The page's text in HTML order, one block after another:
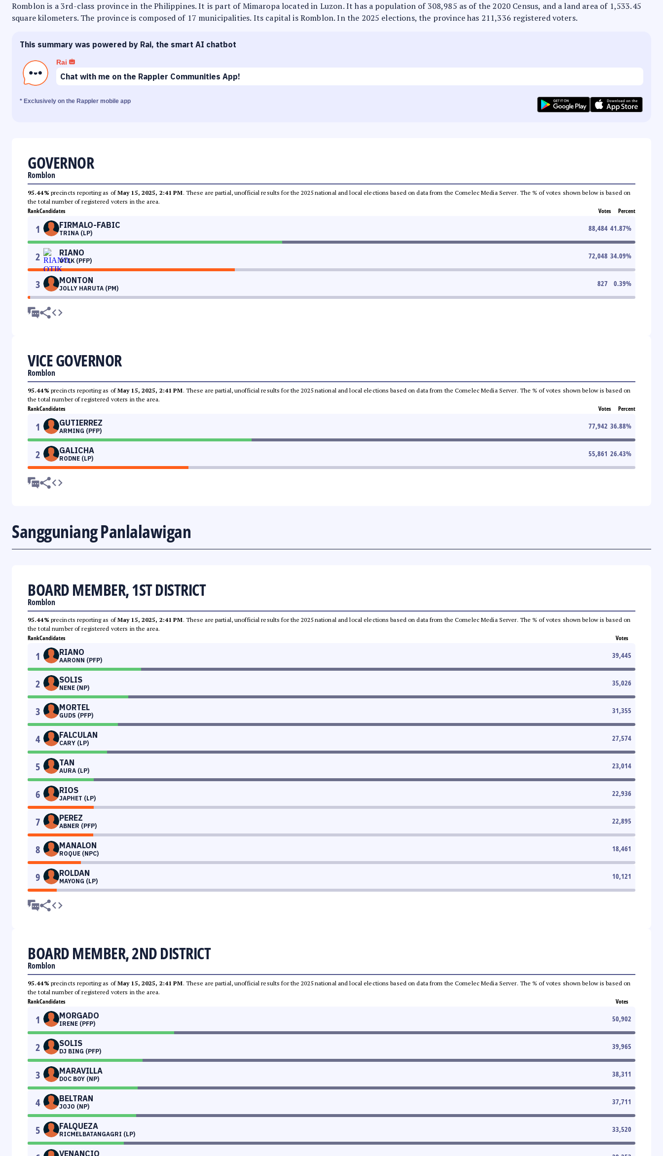
Romblon is a 3rd-class province in the Philippines. It is part of Mimaropa located in Luzon. It has a population of 308,985 as of the 2020 Census, and a land area of 1,533.45
square kilometers. The province is composed of 17 municipalities. Its capital is Romblon. In the 2025 elections, the province has 211,336 registered voters.
This summary was powered by Rai, the smart AI chatbot
Rai
Chat with me on the Rappler Communities App!
* Exclusively on the Rappler mobile app
GOVERNOR
Romblon
95.44% precincts reporting as ofMay 15, 2025, 2:41 PM. These are partial, unofficial results for the 2025 national and local elections based on data from the Comelec Media Server. The % of votes shown below is based on
the total number of registered voters in the area.
RankCandidates Votes Percent
1 FIRMALO-FABIC
TRINA (LP)
88,484 41.87%
2 RIANO
OTIK (PFP)
72,048 34.09%
3 MONTON
JOLLY HARUTA (PM)
827 0.39%
VICE GOVERNOR
Romblon
95.44% precincts reporting as ofMay 15, 2025, 2:41 PM. These are partial, unofficial results for the 2025 national and local elections based on data from the Comelec Media Server. The % of votes shown below is based on
the total number of registered voters in the area.
RankCandidates Votes Percent
1 GUTIERREZ
ARMING (PFP)
77,942 36.88%
2 GALICHA
RODNE (LP)
55,861 26.43%
Sangguniang Panlalawigan
BOARD MEMBER, 1ST DISTRICT
Romblon
95.44% precincts reporting as ofMay 15, 2025, 2:41 PM. These are partial, unofficial results for the 2025 national and local elections based on data from the Comelec Media Server. The % of votes shown below is based on
the total number of registered voters in the area.
RankCandidates Votes
1 RIANO
AARONN (PFP)
39,445
2 SOLIS
NENE (NP)
35,026
3 MORTEL
GUDS (PFP)
31,355
4 FALCULAN
CARY (LP)
27,574
5 TAN
AURA (LP)
23,014
6 RIOS
JAPHET (LP)
22,936
7 PEREZ
ABNER (PFP)
22,895
8 MANALON
ROQUE (NPC)
18,461
9 ROLDAN
MAYONG (LP)
10,121
BOARD MEMBER, 2ND DISTRICT
Romblon
95.44% precincts reporting as ofMay 15, 2025, 2:41 PM. These are partial, unofficial results for the 2025 national and local elections based on data from the Comelec Media Server. The % of votes shown below is based on
the total number of registered voters in the area.
RankCandidates Votes
1 MORGADO
IRENE (PFP)
50,902
2 SOLIS
DJ BING (PFP)
39,965
3 MARAVILLA
DOC BOY (NP)
38,311
4 BELTRAN
JOJO (NP)
37,711
5 FALQUEZA
RICMELBATANGAGRI (LP)
33,520
VENANCIO